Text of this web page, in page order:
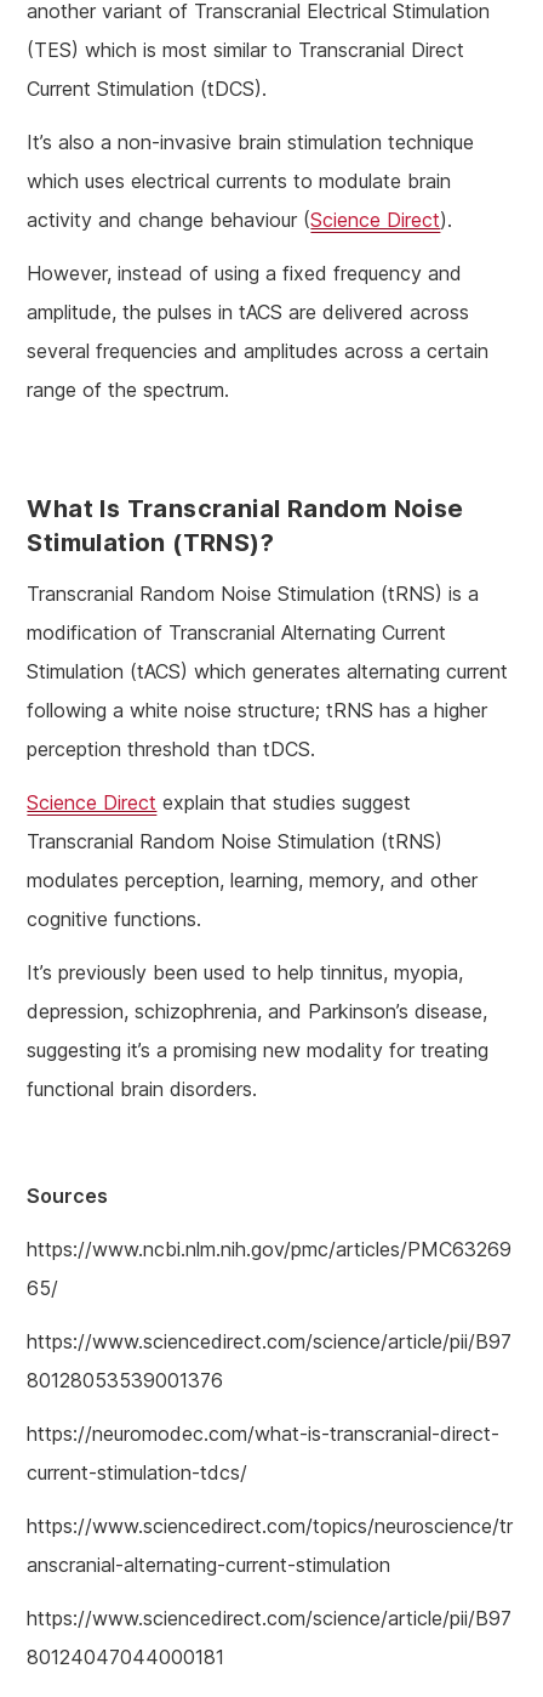
another variant of Transcranial Electrical Stimulation
(TES) which is most similar to Transcranial Direct
Current Stimulation (tDCS).
It’s also a non-invasive brain stimulation technique
which uses electrical currents to modulate brain
activity and change behaviour (Science Direct).
However, instead of using a fixed frequency and
amplitude, the pulses in tACS are delivered across
several frequencies and amplitudes across a certain
range of the spectrum.
What Is Transcranial Random Noise
Stimulation (tRNS)?
Transcranial Random Noise Stimulation (tRNS) is a
modification of Transcranial Alternating Current
Stimulation (tACS) which generates alternating current
following a white noise structure; tRNS has a higher
perception threshold than tDCS.
Science Direct explain that studies suggest
Transcranial Random Noise Stimulation (tRNS)
modulates perception, learning, memory, and other
cognitive functions.
It’s previously been used to help tinnitus, myopia,
depression, schizophrenia, and Parkinson’s disease,
suggesting it’s a promising new modality for treating
functional brain disorders.
Sources
https://www.ncbi.nlm.nih.gov/pmc/articles/PMC63269
65/
https://www.sciencedirect.com/science/article/pii/B97
80128053539001376
https://neuromodec.com/what-is-transcranial-direct-
current-stimulation-tdcs/
https://www.sciencedirect.com/topics/neuroscience/tr
anscranial-alternating-current-stimulation
https://www.sciencedirect.com/science/article/pii/B97
80124047044000181